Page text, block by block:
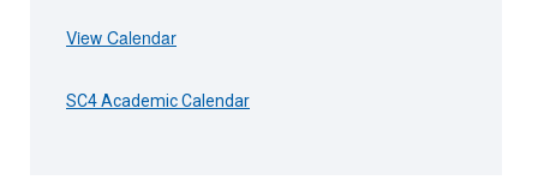
View Calendar
SC4 Academic Calendar